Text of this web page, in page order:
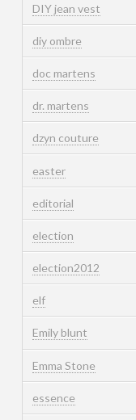
DIY jean vest
diy ombre
doc martens
dr. martens
dzyn couture
easter
editorial
election
election2012
elf
Emily blunt
Emma Stone
essence